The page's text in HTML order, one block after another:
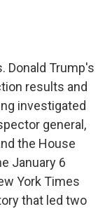
Donald Trump's
results and
investigated
general,
the House
January 6
York Times
that led two